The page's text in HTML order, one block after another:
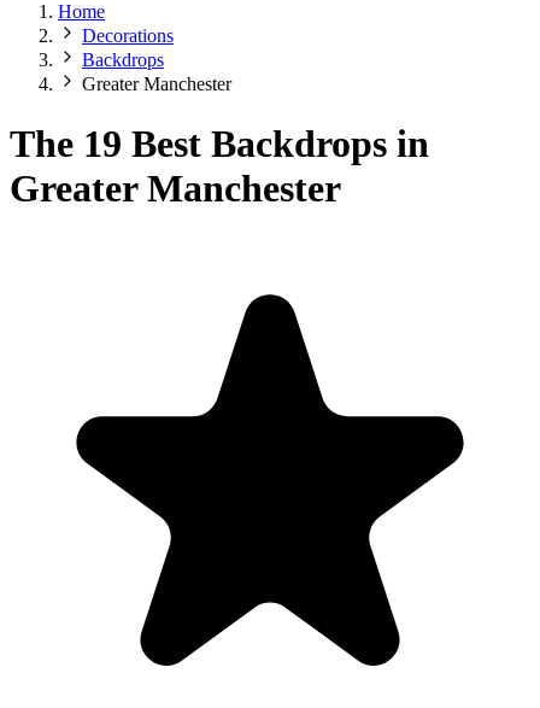
Home
Decorations
Backdrops
Greater Manchester
The 19 Best Backdrops in
Greater Manchester